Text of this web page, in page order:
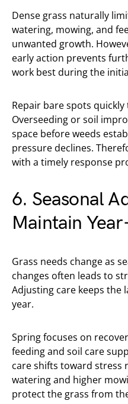
Dense grass naturally
watering, mowing, and
unwanted growth.
early action prevents
work best during the
Repair bare spots
Overseeding or soil
space before weeds
pressure declines.
with a timely response
6. Seasonal
Maintain
Grass needs change as
changes often leads to
Adjusting care keeps
year.
Spring focuses on
feeding and soil care
care shifts toward
watering and higher
protect the grass from